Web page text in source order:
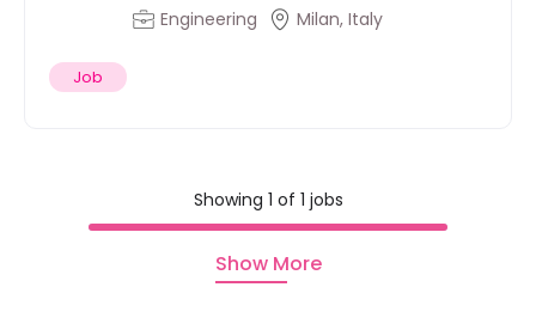
Engineering Milan, Italy
Job
Showing 1 of 1 jobs
Show More